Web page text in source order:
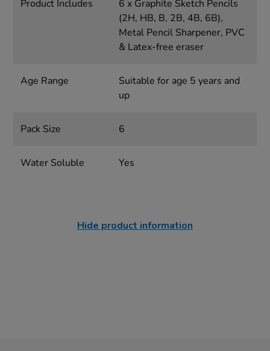
Product Includes
6 x Graphite Sketch Pencils
(2H, HB, B, 2B, 4B, 6B),
Metal Pencil Sharpener, PVC
& Latex-free eraser
Age Range
Suitable for age 5 years and
up
Pack Size 6
Water Soluble Yes
Hide product information